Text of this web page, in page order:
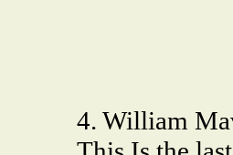
4. William